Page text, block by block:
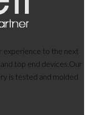
experience to the next
top end devices.Our
is tested and molded